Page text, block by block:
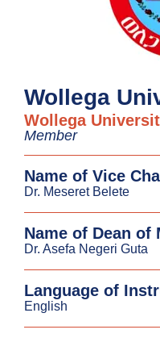
Wollega
Wollega
Member
Name of Vice
Dr. Meseret Belete
Name of Dean of
Dr. Asefa Negeri Guta
Language of
English